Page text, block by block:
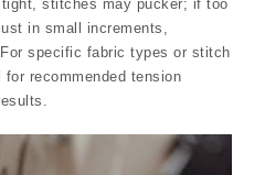
stitches may pucker; if too
in small increments,
specific fabric types or stitch
recommended tension